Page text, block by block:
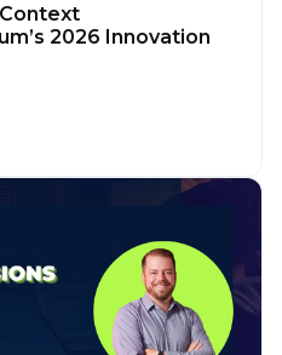
2026 Innovation